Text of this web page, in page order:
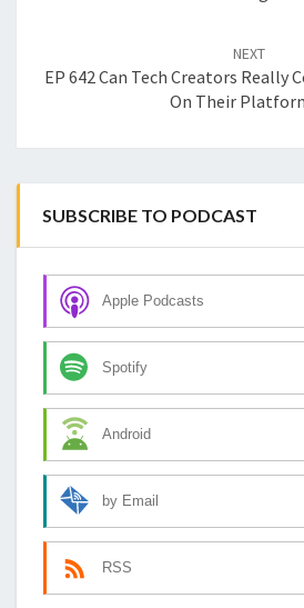
NEXT
EP 642 Can Tech Creators Really
On Their
SUBSCRIBE TO PODCAST
Apple Podcasts
Spotify
Android
by Email
RSS